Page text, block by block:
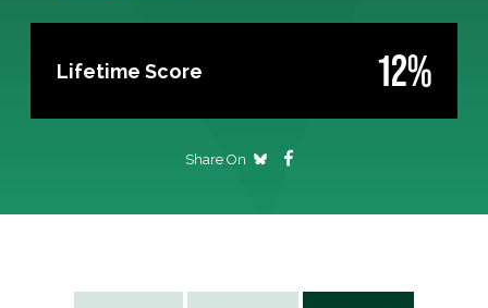
Lifetime Score 12%
Share On